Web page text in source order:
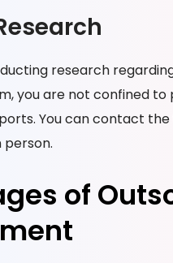
research
you are not confined to
You can contact
of